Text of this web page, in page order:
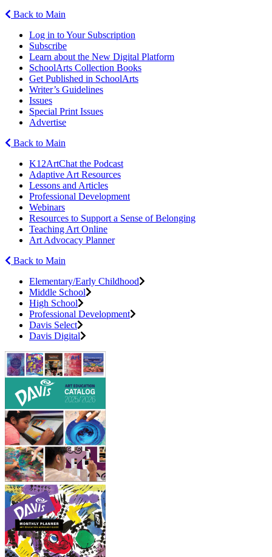
Back to Main
Log in to Your Subscription
Subscribe
Learn about the New Digital Platform
SchoolArts Collection Books
Get Published in SchoolArts
Writer’s Guidelines
Issues
Special Print Issues
Advertise
Back to Main
K12ArtChat the Podcast
Adaptive Art Resources
Lessons and Articles
Professional Development
Webinars
Resources to Support a Sense of Belonging
Teaching Art Online
Art Advocacy Planner
Back to Main
Elementary/Early Childhood
Middle School
High School
Professional Development
Davis Select
Davis Digital